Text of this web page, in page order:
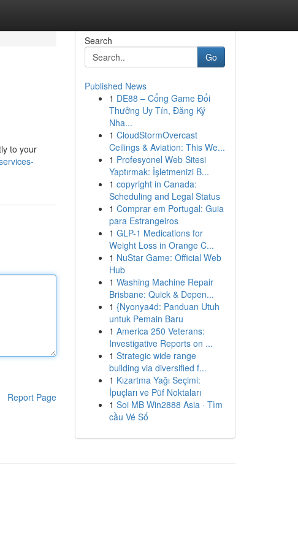
to your
Report Page
Search
Go
Published News
1 DE88 – Cổng Game Đổi
Thưởng Uy Tín, Đăng Ký
Nha...
1 CloudStormOvercast
Ceilings & Aviation: This We...
1 Profesyonel Web Sitesi
Yaptırmak: İşletmenizi B...
1 copyright in Canada:
Scheduling and Legal Status
1 Comprar em Portugal: Guia
para Estrangeiros
1 GLP-1 Medications for
Weight Loss in Orange C...
1 NuStar Game: Official Web
Hub
1 Washing Machine Repair
Brisbane: Quick & Depen...
1 {Nyonya4d: Panduan Utuh
untuk Pemain Baru
1 America 250 Veterans:
Investigative Reports on ...
1 Strategic wide range
building via diversified f...
1 Kızartma Yağı Seçimi:
İpuçları ve Püf Noktaları
1 Soi MB Win2888 Asia · Tìm
cầu Vé Số